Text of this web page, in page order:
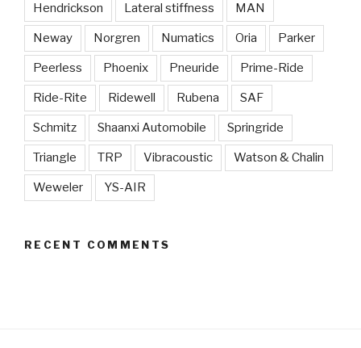
Hendrickson Lateral stiffness MAN
Neway Norgren Numatics Oria Parker
Peerless Phoenix Pneuride Prime-Ride
Ride-Rite Ridewell Rubena SAF
Schmitz Shaanxi Automobile Springride
Triangle TRP Vibracoustic Watson & Chalin
Weweler YS-AIR
RECENT COMMENTS